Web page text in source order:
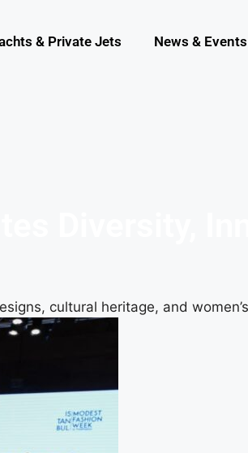
& Private Jets News & Events
cultural heritage, and